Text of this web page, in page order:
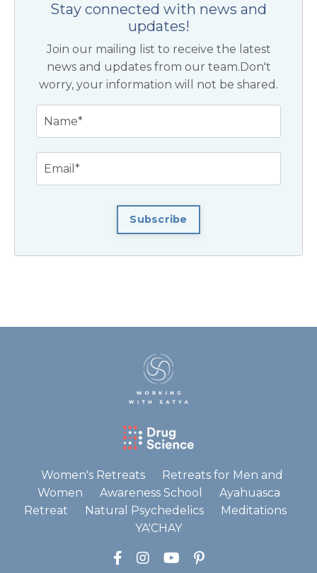
Stay connected with news and
updates!
Join our mailing list to receive the latest
news and updates from our team.Don't
worry, your information will not be shared.
Women's Retreats
Retreats for Men and
Women
Awareness School
Ayahuasca
Retreat
Natural Psychedelics
Meditations
YA'CHAY